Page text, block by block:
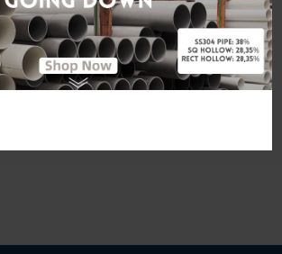
Stainless Steel 304
SIRIM